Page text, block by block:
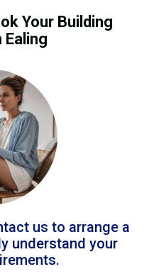
Your Building
Ealing
us to arrange a
understand your